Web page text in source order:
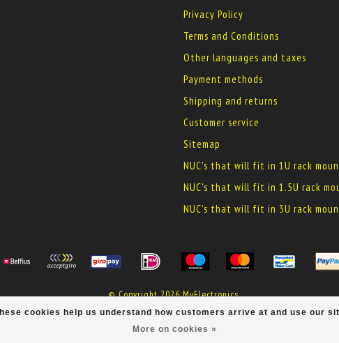
cookies help us understand how customers arrive at and use our
More on cookies »
Privacy Policy
Terms and Conditions
Other languages and taxes
Payment methods
Shipping and returns
Customer service
Sitemap
NUC's that will fit in 1U rack
NUC's that will fit in 1.5U rack
NUC's that will fit in 3U rack
© Copyright 2026 MyElectronics